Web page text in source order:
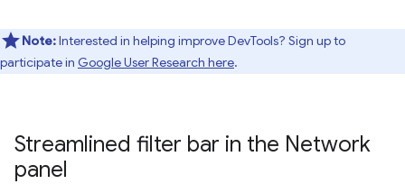
Note:Interested in helping improve DevTools? Sign up to
participate in Google User Research here.
Streamlined filter bar in the Network
panel